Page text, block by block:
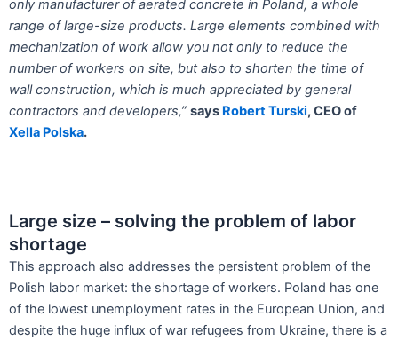
only manufacturer of aerated concrete in Poland, a whole
range oflarge-size products. Large elements combined with
mechanization of work allow you not only to reduce the
number of workers on site, but also to shorten the time of
wallconstruction, which is much appreciated by general
contractors and developers,” says Robert Turski, CEO of
Xella Polska.
Large size – solving the problem of labor
shortage
This approach also addresses the persistent problem of the
Polish labor market: the shortage of workers. Poland has one
of the lowest unemployment rates in the European Union, and
despite the huge influx of war refugees from Ukraine, there is a